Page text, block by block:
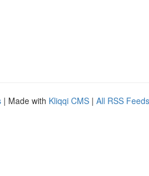
| Made with Kliqqi CMS | All RSS Feeds